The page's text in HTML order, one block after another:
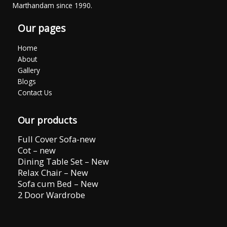
Marthandam since 1990.
Our pages
Home
About
Gallery
Blogs
Contact Us
Our products
Full Cover Sofa-new
Cot – new
Dining Table Set – New
Relax Chair – New
Sofa cum Bed – New
2 Door Wardrobe